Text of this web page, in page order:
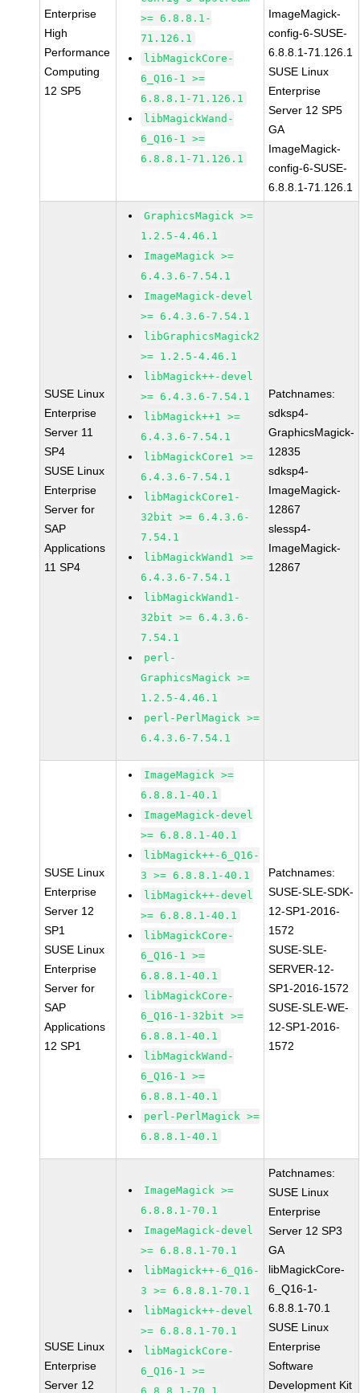
Enterprise
High
Performance
Computing
12 SP5
>= 6.8.8.1-
71.126.1
libMagickCore-
6_Q16-1 >=
6.8.8.1-71.126.1
libMagickWand-
6_Q16-1 >=
6.8.8.1-71.126.1
ImageMagick-
config-6-SUSE-
6.8.8.1-71.126.1
SUSE Linux
Enterprise
Server 12 SP5
GA
ImageMagick-
config-6-SUSE-
6.8.8.1-71.126.1
SUSE Linux
Enterprise
Server 11
SP4
SUSE Linux
Enterprise
Server for
SAP
Applications
11 SP4
GraphicsMagick >=
1.2.5-4.46.1
ImageMagick >=
6.4.3.6-7.54.1
ImageMagick-devel
>= 6.4.3.6-7.54.1
libGraphicsMagick2
>= 1.2.5-4.46.1
libMagick++-devel
>= 6.4.3.6-7.54.1
libMagick++1 >=
6.4.3.6-7.54.1
libMagickCore1 >=
6.4.3.6-7.54.1
libMagickCore1-
32bit >= 6.4.3.6-
7.54.1
libMagickWand1 >=
6.4.3.6-7.54.1
libMagickWand1-
32bit >= 6.4.3.6-
7.54.1
perl-
GraphicsMagick >=
1.2.5-4.46.1
perl-PerlMagick >=
6.4.3.6-7.54.1
Patchnames:
sdksp4-
GraphicsMagick-
12835
sdksp4-
ImageMagick-
12867
slessp4-
ImageMagick-
12867
SUSE Linux
Enterprise
Server 12
SP1
SUSE Linux
Enterprise
Server for
SAP
Applications
12 SP1
ImageMagick >=
6.8.8.1-40.1
ImageMagick-devel
>= 6.8.8.1-40.1
libMagick++-6_Q16-
3 >= 6.8.8.1-40.1
libMagick++-devel
>= 6.8.8.1-40.1
libMagickCore-
6_Q16-1 >=
6.8.8.1-40.1
libMagickCore-
6_Q16-1-32bit >=
6.8.8.1-40.1
libMagickWand-
6_Q16-1 >=
6.8.8.1-40.1
perl-PerlMagick >=
6.8.8.1-40.1
Patchnames:
SUSE-SLE-SDK-
12-SP1-2016-
1572
SUSE-SLE-
SERVER-12-
SP1-2016-1572
SUSE-SLE-WE-
12-SP1-2016-
1572
SUSE Linux
Enterprise
Server 12
ImageMagick >=
6.8.8.1-70.1
ImageMagick-devel
>= 6.8.8.1-70.1
libMagick++-6_Q16-
3 >= 6.8.8.1-70.1
libMagick++-devel
>= 6.8.8.1-70.1
libMagickCore-
6_Q16-1 >=
Patchnames:
SUSE Linux
Enterprise
Server 12 SP3
GA
libMagickCore-
6_Q16-1-
6.8.8.1-70.1
SUSE Linux
Enterprise
Software
Development Kit